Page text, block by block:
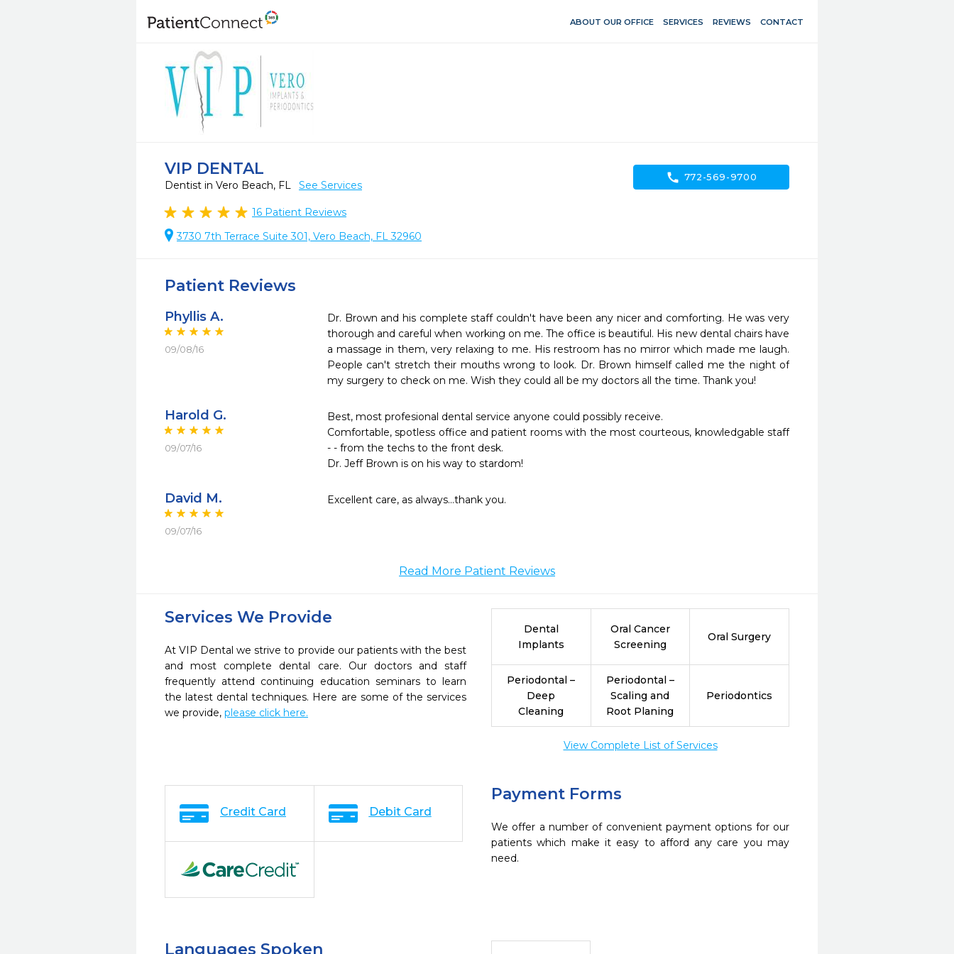
ABOUT OUR OFFICE SERVICES REVIEWS CONTACT
VIP DENTAL
Dentist in Vero Beach, FL See Services
16 Patient Reviews
3730 7th Terrace Suite 301, Vero Beach, FL 32960
call 772-569-9700
Patient Reviews
Phyllis A.
09/08/16
Dr. Brown and his complete staff couldn't have been any nicer and comforting. He was very
thorough and careful when working on me. The office is beautiful. His new dental chairs have
a massage in them, very relaxing to me. His restroom has no mirror which made me laugh.
People can't stretch their mouths wrong to look. Dr. Brown himself called me the night of
my surgery to check on me. Wish they could all be my doctors all the time. Thank you!
Harold G.
09/07/16
Best, most profesional dental service anyone could possibly receive.
Comfortable, spotless office and patient rooms with the most courteous, knowledgable staff
- - from the techs to the front desk.
Dr. Jeff Brown is on his way to stardom!
David M.
09/07/16
Excellent care, as always...thank you.
Read More Patient Reviews
Services We Provide
At VIP Dental we strive to provide our patients with the best
and most complete dental care. Our doctors and staff
frequently attend continuing education seminars to learn
the latest dental techniques. Here are some of the services
we provide, please click here.
Dental
Implants
Oral Cancer
Screening
Oral Surgery
Periodontal –
Deep
Cleaning
Periodontal –
Scaling and
Root Planing
Periodontics
View Complete List of Services
Payment Forms
We offer a number of convenient payment options for our
patients which make it easy to afford any care you may
need.
Credit Card Debit Card
Languages Spoken